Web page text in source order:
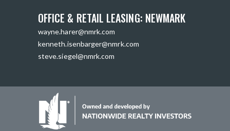
OFFICE & RETAIL LEASING: NEWMARK
wayne.harer@nmrk.com
kenneth.isenbarger@nmrk.com
steve.siegel@nmrk.com